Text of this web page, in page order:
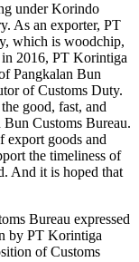
under Korindo
As an exporter, PT
which is woodchip,
2016, PT Korintiga
Pangkalan Bun
of Customs Duty.
good, fast, and
Customs Bureau.
export goods and
the timeliness of
And it is hoped that
Bureau expressed
by PT Korintiga
of Customs